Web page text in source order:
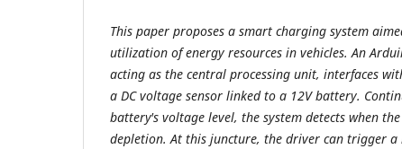
This paper proposes a smart charging system
utilization of energy resources in vehicles. An
acting as the central processing unit, interfaces
a DC voltage sensor linked to a 12V battery.
battery's voltage level, the system detects when
depletion. At this juncture, the driver can trigger